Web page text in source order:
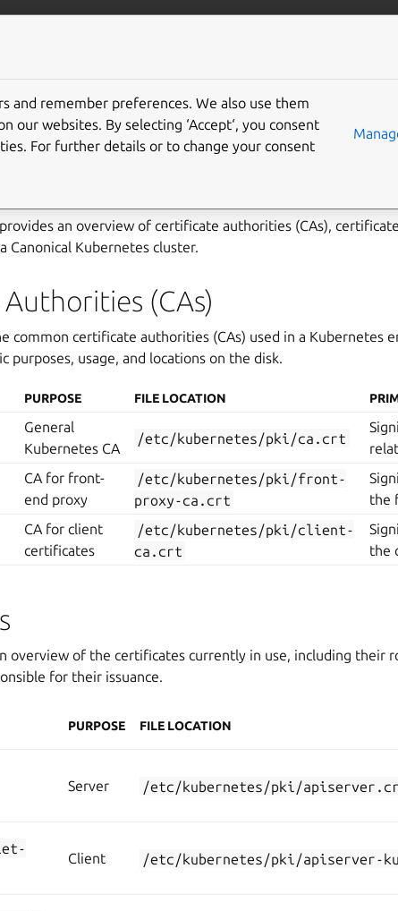
and
an overview of certificate authorities (CAs),
Canonical Kubernetes cluster.
(CAs)
common certificate authorities (CAs) used in a Kubernetes
purposes, usage, and locations on the disk.
PURPOSE FILE LOCATION
General
Kubernetes CA
/etc/kubernetes/pki/ca.crt
CA for front-
end proxy
/etc/kubernetes/pki/front-
proxy-ca.crt
the
CA for client
certificates
/etc/kubernetes/pki/client-
ca.crt
the
overview of the certificates currently in use, including their
for their issuance.
PURPOSE FILE LOCATION
Server /etc/kubernetes/pki/
Client /etc/kubernetes/pki/apiserver-
and remember preferences. We also use them
our websites. By selecting ‘Accept‘, you consent
For further details or to change your consent